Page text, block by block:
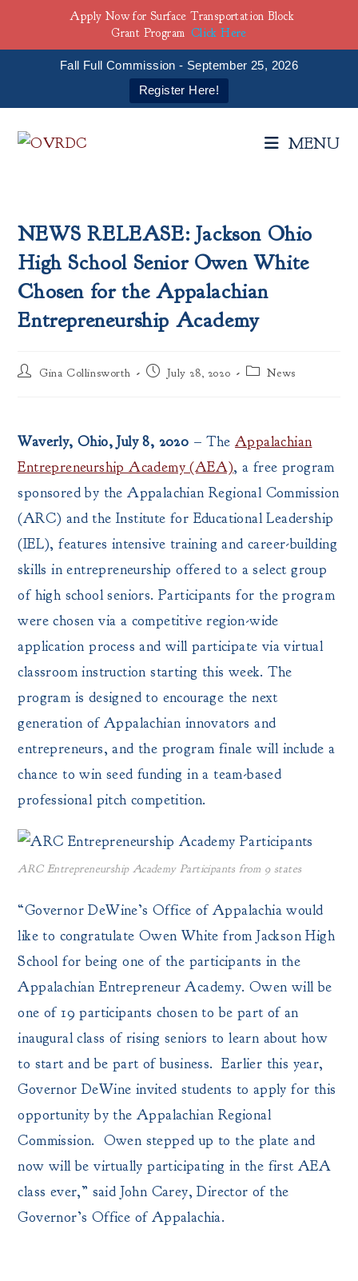
Fall Full Commission - September 25, 2026
Register Here!
MENU
NEWS RELEASE: Jackson Ohio
High School Senior Owen White
Chosen for the Appalachian
Entrepreneurship Academy
Post
Gina Collinsworth
Post July 28, 2020
Post News
Waverly, Ohio, July 8, 2020 – TheAppalachian
Entrepreneurship Academy (AEA), a free program
sponsored by the Appalachian Regional Commission
(ARC) and the Institute for Educational Leadership
(IEL), features intensive training and career-building
skills in entrepreneurship offered to a select group
of high school seniors. Participants for the program
were chosen via a competitive region-wide
application process and will participate via virtual
classroom instruction starting this week. The
program is designed to encourage the next
generation of Appalachian innovators and
entrepreneurs, and the program finale will include a
chance to win seed funding in a team-based
professional pitch competition.
ARC Entrepreneurship Academy Participants from 9 states
“Governor DeWine’s Office of Appalachia would
like to congratulate Owen White from Jackson High
School for being one of the participants in the
Appalachian Entrepreneur Academy. Owen will be
one of 19 participants chosen to be part of an
inaugural class of rising seniors to learn about how
to start and be part of business. Earlier this year,
Governor DeWine invited students to apply for this
opportunity by the Appalachian Regional
Commission. Owen stepped up to the plate and
now will be virtually participating in the first AEA
class ever,” said John Carey, Director of the
Governor’s Office of Appalachia.
Apply Now for Surface Transportation Block
Grant Program Click Here